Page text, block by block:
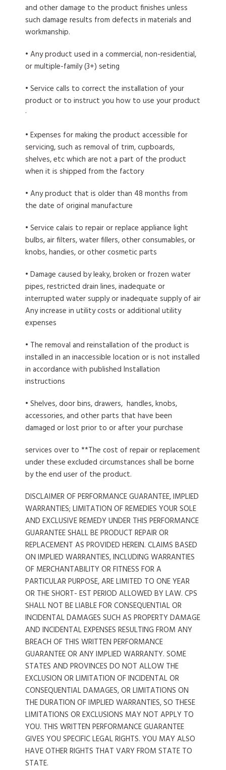
and other damage to the product finishes unless
such damage results from defects in materials and
workmanship.
• Any product used in a commercial, non-residential,
or multiple-family (3+) seting
• Service calls to correct the installation of your
product or to instruct you how to use your product
·
• Expenses for making the product accessible for
servicing, such as removal of trim, cupboards,
shelves, etc which are not a part of the product
when it is shipped from the factory
• Any product that is older than 48 months from
the date of original manufacture
• Service calais to repair or replace appliance light
bulbs, air filters, water fillers, other consumables, or
knobs, handies, or other cosmetic parts
• Damage caused by leaky, broken or frozen water
pipes, restricted drain lines, inadequate or
interrupted water supply or inadequate supply of air
Any increase in utility costs or additional utility
expenses
• The removal and reinstallation of the product is
installed in an inaccessible location or is not installed
in accordance with published Installation
instructions
• Shelves, door bins, drawers, handles, knobs,
accessories, and other parts that have been
damaged or lost prior to or after your purchase
services over to **The cost of repair or replacement
under these excluded circumstances shall be borne
by the end user of the product.
DISCLAIMER OF PERFORMANCE GUARANTEE, IMPLIED
WARRANTIES; LIMITATION OF REMEDIES YOUR SOLE
AND EXCLUSIVE REMEDY UNDER THIS PERFORMANCE
GUARANTEE SHALL BE PRODUCT REPAIR OR
REPLACEMENT AS PROVIDED HEREIN. CLAIMS BASED
ON IMPLIED WARRANTIES, INCLUDING WARRANTIES
OF MERCHANTABILITY OR FITNESS FOR A
PARTICULAR PURPOSE, ARE LIMITED TO ONE YEAR
OR THE SHORT- EST PERIOD ALLOWED BY LAW. CPS
SHALL NOT BE LIABLE FOR CONSEQUENTIAL OR
INCIDENTAL DAMAGES SUCH AS PROPERTY DAMAGE
AND INCIDENTAL EXPENSES RESULTING FROM ANY
BREACH OF THIS WRITTEN PERFORMANCE
GUARANTEE OR ANY IMPLIED WARRANTY. SOME
STATES AND PROVINCES DO NOT ALLOW THE
EXCLUSION OR LIMITATION OF INCIDENTAL OR
CONSEQUENTIAL DAMAGES, OR LIMITATIONS ON
THE DURATION OF IMPLIED WARRANTIES, SO THESE
LIMITATIONS OR EXCLUSIONS MAY NOT APPLY TO
YOU. THIS WRITTEN PERFORMANCE GUARANTEE
GIVES YOU SPECIFIC LEGAL RIGHTS. YOU MAY ALSO
HAVE OTHER RIGHTS THAT VARY FROM STATE TO
STATE.